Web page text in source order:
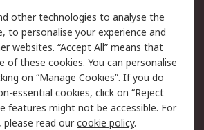
Email Security
Website Terms
other technologies to analyse the
to personalise your experience and
websites. “Accept All” means that
of these cookies. You can personalise
on “Manage Cookies”. If you do
essential cookies, click on “Reject
features might not be accessible. For
read ourcookie policy.